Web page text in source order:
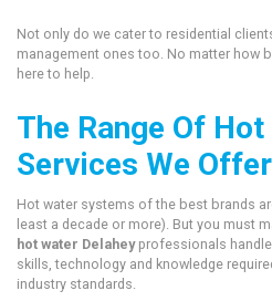
Not only do we cater to residential
management ones too. No matter how
here to help.
The Range Of
Services We Offer
Hot water systems of the best brands
least a decade or more). But you must
hot water Delaheyprofessionals handle
skills, technology and knowledge
industry standards.